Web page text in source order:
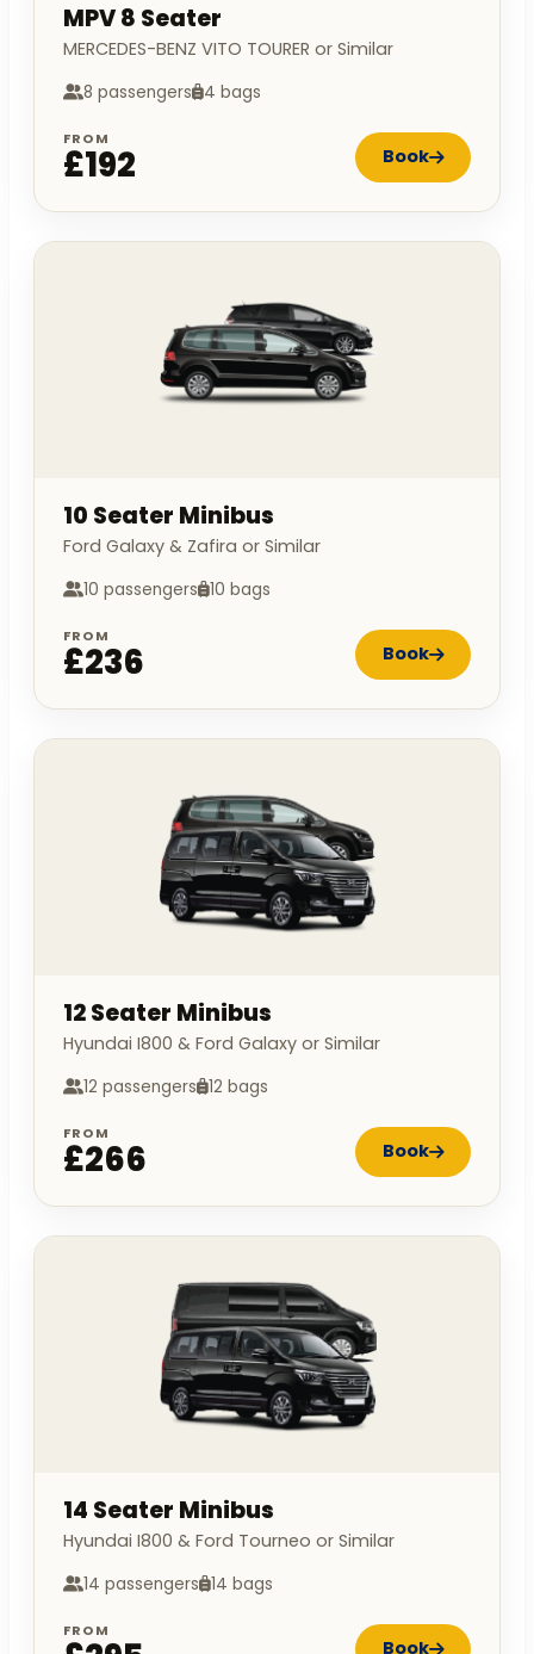
MPV 8 Seater
MERCEDES-BENZ VITO TOURER or Similar
8 passengers 4 bags
FROM
£192 Book
10 Seater Minibus
Ford Galaxy & Zafira or Similar
10 passengers 10 bags
FROM
£236 Book
12 Seater Minibus
Hyundai I800 & Ford Galaxy or Similar
12 passengers 12 bags
FROM
£266 Book
14 Seater Minibus
Hyundai I800 & Ford Tourneo or Similar
14 passengers 14 bags
FROM
Book